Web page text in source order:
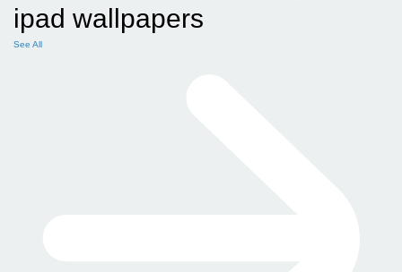
ipad wallpapers
See All